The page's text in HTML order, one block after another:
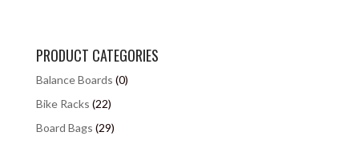
PRODUCT CATEGORIES
Balance Boards (0)
Bike Racks (22)
Board Bags (29)